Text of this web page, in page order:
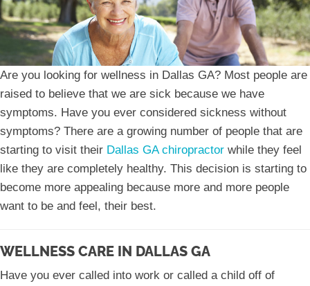
Are you looking for wellness in Dallas GA? Most people are
raised to believe that we are sick because we have
symptoms. Have you ever considered sickness without
symptoms? There are a growing number of people that are
starting to visit their Dallas GA chiropractor while they feel
like they are completely healthy. This decision is starting to
become more appealing because more and more people
want to be and feel, their best.
WELLNESS CARE IN DALLAS GA
Have you ever called into work or called a child off of